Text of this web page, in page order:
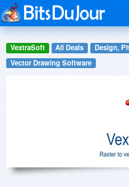
VextraSoft All Deals
Design,
Vector Drawing Software